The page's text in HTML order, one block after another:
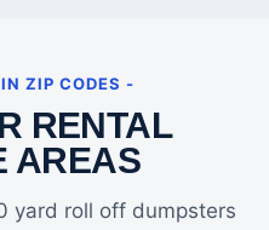
ZIP CODES -
RENTAL
AREAS
yard roll off dumpsters